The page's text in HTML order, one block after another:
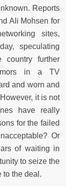
Reports
Ali Mohsen for
sites,
speculating
further
in a TV
and worn and
it is not
have really
for the failed
Or
of waiting in
to seize the
to the deal.